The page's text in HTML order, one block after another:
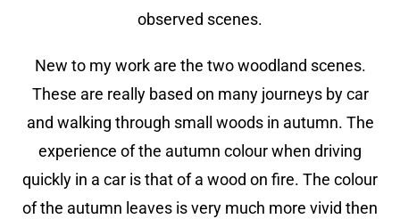
observed scenes.
New to my work are the two woodland scenes.
These are really based on many journeys by car
and walking through small woods in autumn. The
experience of the autumn colour when driving
quickly in a car is that of a wood on fire. The colour
of the autumn leaves is very much more vivid then